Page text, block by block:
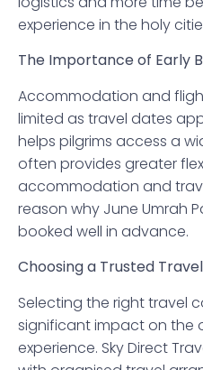
experience in the holy
The Importance of Early
Accommodation and
limited as travel dates
helps pilgrims access a
often provides greater
accommodation and
reason why June Umrah
booked well in advance.
Choosing a Trusted
Selecting the right travel
significant impact on the
experience. Sky Direct